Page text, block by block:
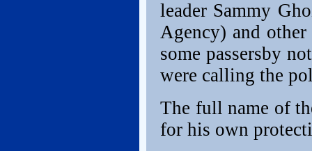
leader Sammy
Agency) and
some passersby
were calling the
The full name of
for his own